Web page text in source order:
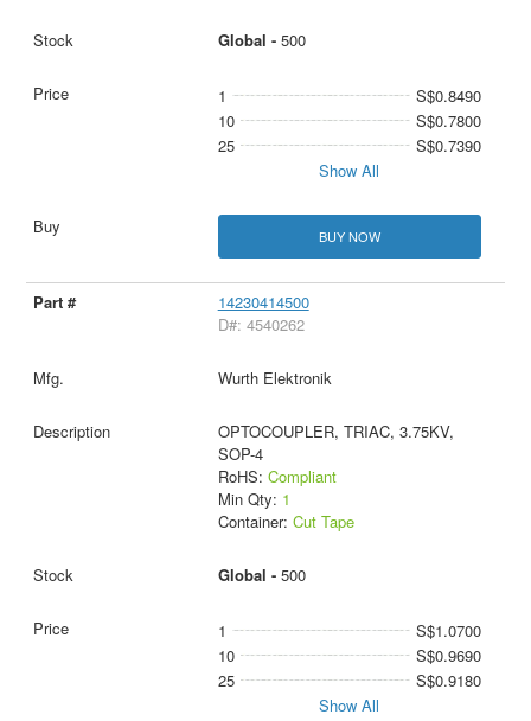
Global - 500
1
S$0.8490
10
S$0.7800
25
S$0.7390
Show All
BUY NOW
14230414500
D#: 4540262
Wurth Elektronik
OPTOCOUPLER, TRIAC, 3.75KV,
SOP-4
RoHS: Compliant
Min Qty: 1
Container: Cut Tape
Global - 500
1
S$1.0700
10
S$0.9690
25
S$0.9180
Show All